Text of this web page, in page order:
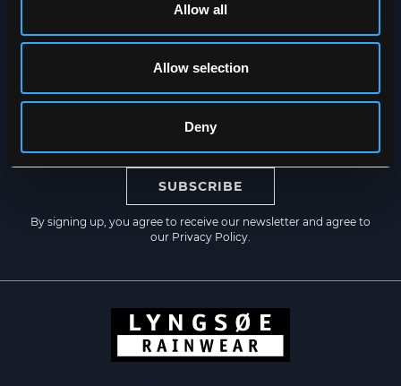
Allow all
Allow selection
Deny
SUBSCRIBE
By signing up, you agree to receive our newsletter and agree to
our Privacy Policy.